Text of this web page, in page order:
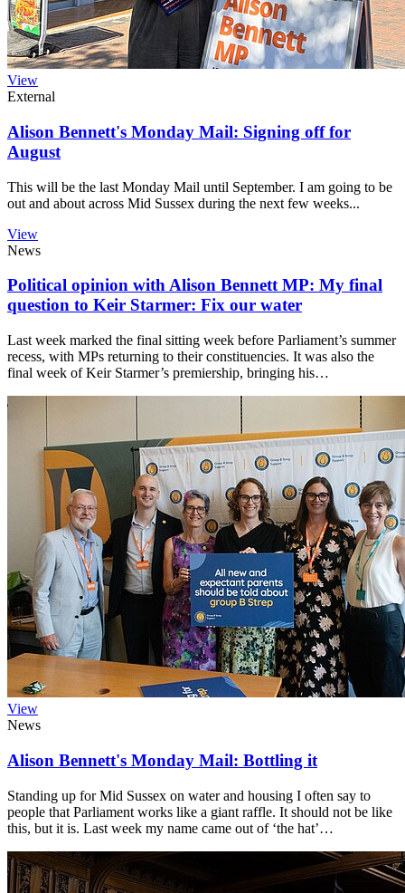
View
External
Alison Bennett's Monday Mail: Signing off for
August
This will be the last Monday Mail until September. I am going to be
out and about across Mid Sussex during the next few weeks...
View
News
Political opinion with Alison Bennett MP: My final
question to Keir Starmer: Fix our water
Last week marked the final sitting week before Parliament’s summer
recess, with MPs returning to their constituencies. It was also the
final week of Keir Starmer’s premiership, bringing his…
View
News
Alison Bennett's Monday Mail: Bottling it
Standing up for Mid Sussex on water and housing I often say to
people that Parliament works like a giant raffle. It should not be like
this, but it is. Last week my name came out of ‘the hat’…